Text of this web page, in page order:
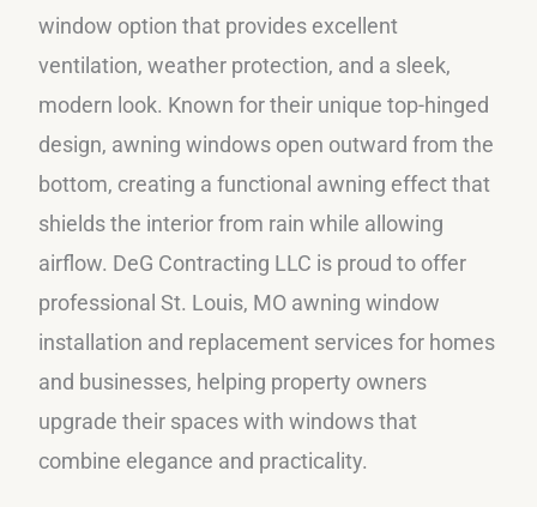
window option that provides excellent
ventilation, weather protection, and a sleek,
modern look. Known for their unique top-hinged
design, awning windows open outward from the
bottom, creating a functional awning effect that
shields the interior from rain while allowing
airflow. DeG Contracting LLC is proud to offer
professional St. Louis, MO awning window
installation and replacement services for homes
and businesses, helping property owners
upgrade their spaces with windows that
combine elegance and practicality.